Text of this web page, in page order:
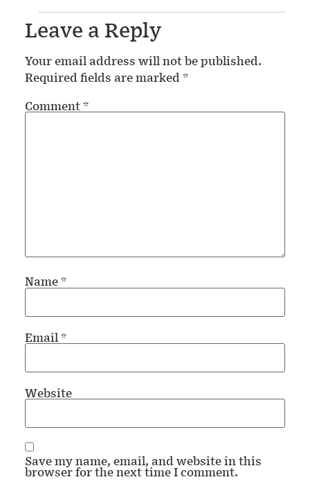
Leave a Reply
Your email address will not be published.
Required fields are marked*
Comment*
Name*
Email *
Website
Save my name, email, and website in this
browser for the next time I comment.